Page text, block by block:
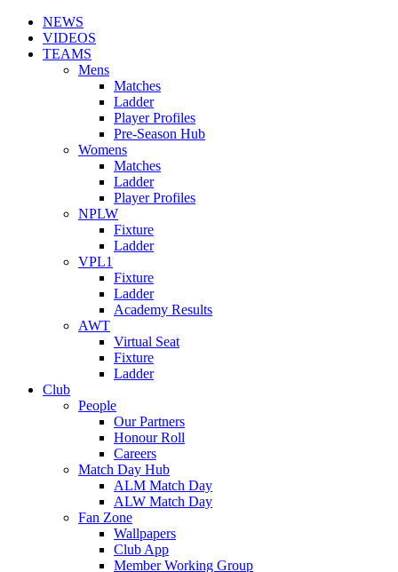
NEWS
VIDEOS
TEAMS
Mens
Matches
Ladder
Player Profiles
Pre-Season Hub
Womens
Matches
Ladder
Player Profiles
NPLW
Fixture
Ladder
VPL1
Fixture
Ladder
Academy Results
AWT
Virtual Seat
Fixture
Ladder
Club
People
Our Partners
Honour Roll
Careers
Match Day Hub
ALM Match Day
ALW Match Day
Fan Zone
Wallpapers
Club App
Member Working Group